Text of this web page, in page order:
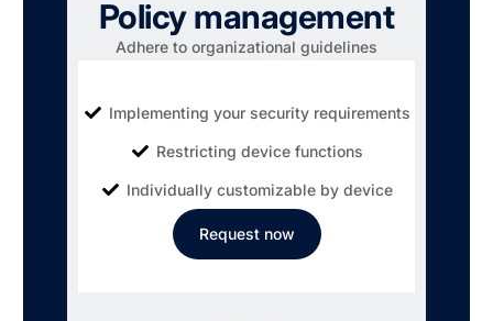
Policy management
Adhere to organizational guidelines
Implementing your security requirements
Restricting device functions
Individually customizable by device
Request now